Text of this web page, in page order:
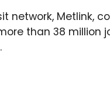
network, Metlink,
than 38 million